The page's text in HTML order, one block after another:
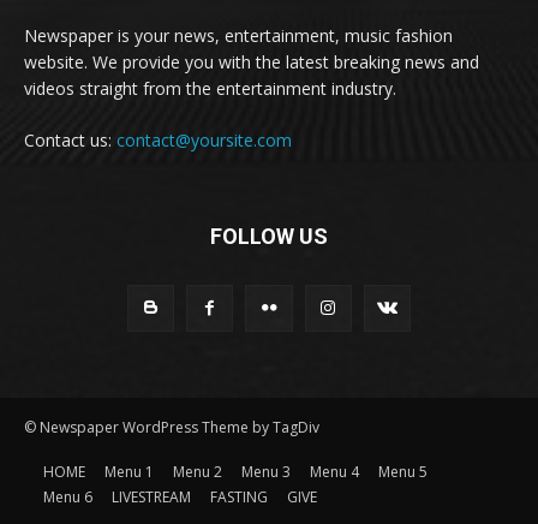
Newspaper is your news, entertainment, music fashion
website. We provide you with the latest breaking news and
videos straight from the entertainment industry.
Contact us: contact@yoursite.com
FOLLOW US
© Newspaper WordPress Theme by TagDiv
HOME Menu 1 Menu 2 Menu 3 Menu 4
Menu 5
Menu 6
LIVESTREAM FASTING GIVE